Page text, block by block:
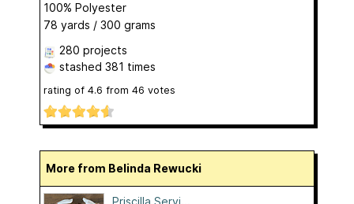
100% Polyester
78 yards / 300 grams
280 projects
stashed 381 times
rating of 4.6 from 46 votes
More from Belinda Rewucki
Priscilla Servi...